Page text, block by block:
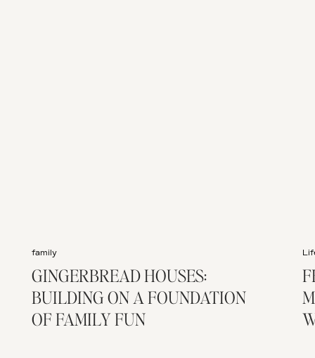
family
GINGERBREAD HOUSES:
BUILDING ON A FOUNDATION
OF FAMILY FUN